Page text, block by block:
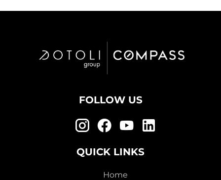
FOLLOW US
QUICK LINKS
Home